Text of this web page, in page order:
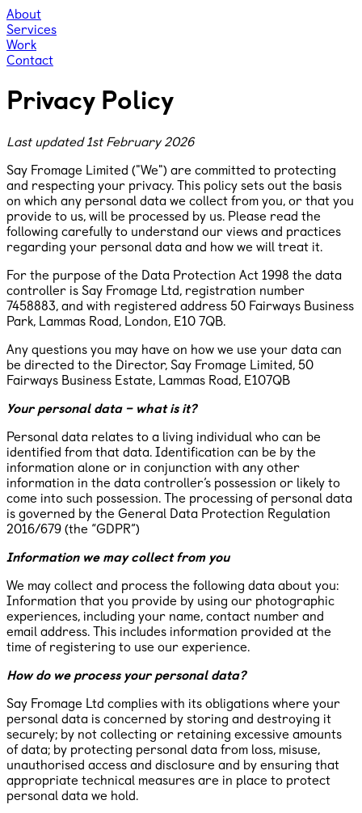
About
Services
Work
Contact
Privacy Policy
Last updated 1st February 2026
Say Fromage Limited ("We") are committed to protecting
and respecting your privacy. This policy sets out the basis
on which any personal data we collect from you, or that you
provide to us, will be processed by us. Please read the
following carefully to understand our views and practices
regarding your personal data and how we will treat it.
For the purpose of the Data Protection Act 1998 the data
controller is Say Fromage Ltd, registration number
7458883, and with registered address ​50 Fairways Business
Park, Lammas Road, London, E10 7QB.
Any questions you may have on how we use your data can
be directed to the Director, Say Fromage Limited, ​50
Fairways Business Estate, Lammas Road, E107QB
Your personal data – what is it?
Personal data relates to a living individual who can be
identified from that data. Identification can be by the
information alone or in conjunction with any other
information in the data controller’s possession or likely to
come into such possession. The processing of personal data
is governed by the General Data Protection Regulation
2016/679 (the “GDPR”)
Information we may collect from you
We may collect and process the following data about you:
Information that you provide by using our photographic
experiences, including your name, contact number and
email address. This includes information provided at the
time of registering to use our experience.
How do we process your personal data?
Say Fromage Ltd complies with its obligations where your
personal data is concerned by storing and destroying it
securely; by not collecting or retaining excessive amounts
of data; by protecting personal data from loss, misuse,
unauthorised access and disclosure and by ensuring that
appropriate technical measures are in place to protect
personal data we hold.